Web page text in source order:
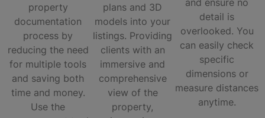
property
documentation
process by
reducing the need
for multiple tools
and saving both
time and money.
Use the
plans and 3D
models into your
listings. Providing
clients with an
immersive and
comprehensive
view of the
property,
and ensure no
detail is
overlooked. You
can easily check
specific
dimensions or
measure distances
anytime.